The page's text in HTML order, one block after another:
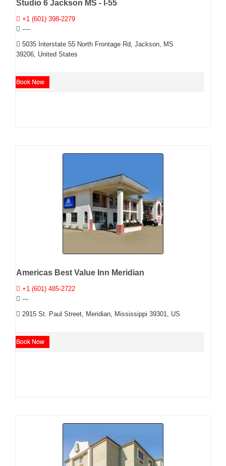
Studio 6 Jackson MS - I-55
+1 (601) 398-2279
----
5035 Interstate 55 North Frontage Rd, Jackson, MS
39206, United States
Book Now
Americas Best Value Inn Meridian
+1 (601) 485-2722
---
2915 St. Paul Street, Meridian, Mississippi 39301, US
Book Now